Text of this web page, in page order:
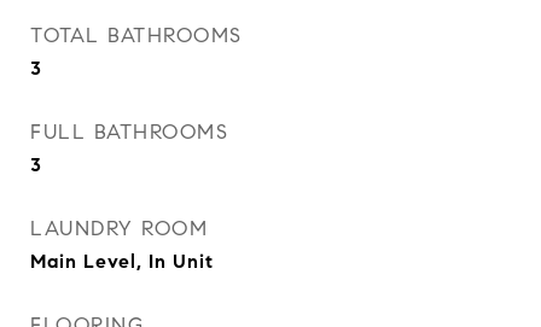
TOTAL BATHROOMS
3
FULL BATHROOMS
3
LAUNDRY ROOM
Main Level, In Unit